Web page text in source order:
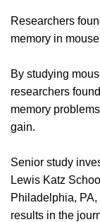
Researchers
memory in
By studying
researchers
memory
gain.
Senior study
Lewis Katz
Philadelphia,
results in the